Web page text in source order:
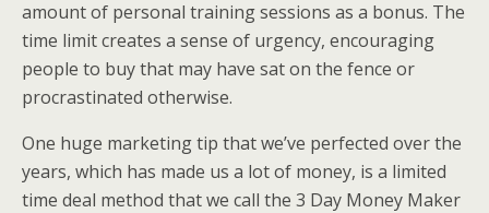
amount of personal training sessions as a bonus. The
time limit creates a sense of urgency, encouraging
people to buy that may have sat on the fence or
procrastinated otherwise.
One huge marketing tip that we’ve perfected over the
years, which has made us a lot of money, is a limited
time deal method that we call the 3 Day Money Maker